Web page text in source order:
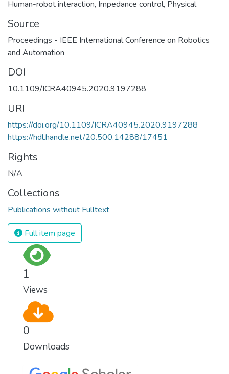
Human-robot interaction, Impedance control, Physical
Source
Proceedings - IEEE International Conference on Robotics
and Automation
DOI
10.1109/ICRA40945.2020.9197288
URI
https://doi.org/10.1109/ICRA40945.2020.9197288
https://hdl.handle.net/20.500.14288/17451
Rights
N/A
Collections
Publications without Fulltext
Full item page
1
Views
0
Downloads